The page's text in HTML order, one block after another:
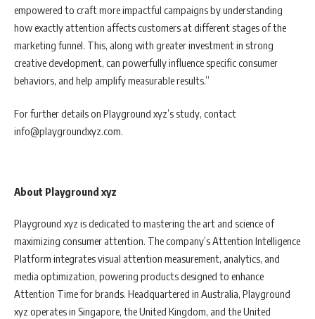
empowered to craft more impactful campaigns by understanding
how exactly attention affects customers at different stages of the
marketing funnel. This, along with greater investment in strong
creative development, can powerfully influence specific consumer
behaviors, and help amplify measurable results.”
For further details on Playground xyz’s study, contact
info@playgroundxyz.com.
About Playground xyz
Playground xyz is dedicated to mastering the art and science of
maximizing consumer attention. The company’s Attention Intelligence
Platform integrates visual attention measurement, analytics, and
media optimization, powering products designed to enhance
Attention Time for brands. Headquartered in Australia, Playground
xyz operates in Singapore, the United Kingdom, and the United